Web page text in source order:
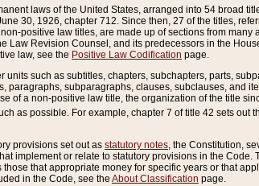
laws of the United States, arranged into 54 broad
30, 1926, chapter 712. Since then, 27 of the titles,
positive law titles, are made up of sections from
Law Revision Counsel, and its predecessors in the
law, see the Positive Law Codification page.
such as subtitles, chapters, subchapters, parts,
subparagraphs, clauses, subclauses, and
of a non-positive law title, the organization of the title
as possible. For example, chapter 7 of title 42 sets out
provisions set out as statutory notes , the Constitution,
implement or relate to statutory provisions in the
that appropriate money for specific years or that
in the Code, see the About Classification page.